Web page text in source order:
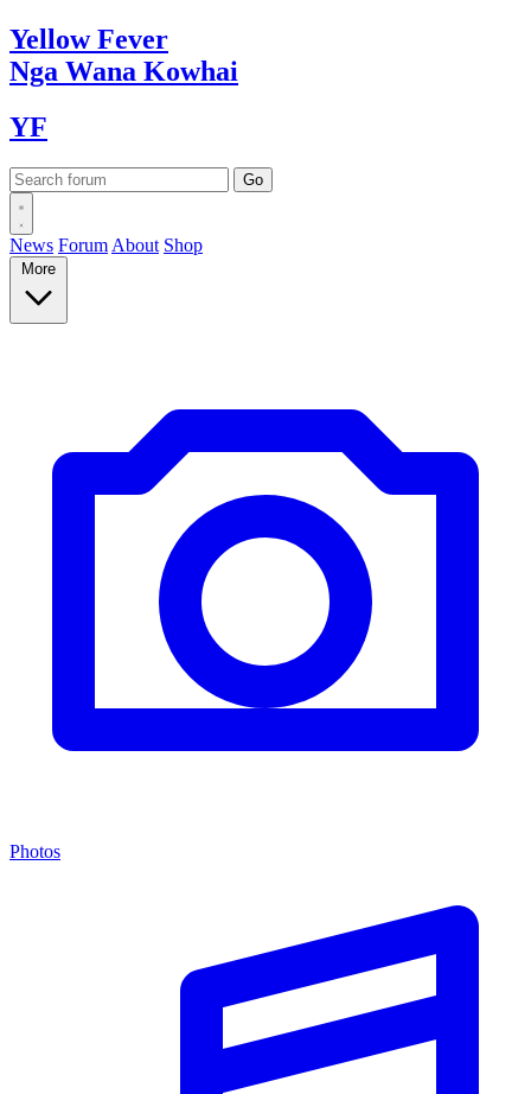
YellowFever
Nga Wana Kowhai
YF
News Forum About Shop
More
Photos